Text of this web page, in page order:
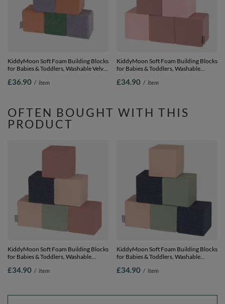
KiddyMoon Soft Foam Building Blocks
for Babies & Toddlers, Washable Velvet
cubes:forest green-desert pink- grey
£36.90 / item
KiddyMoon Soft Foam Building Blocks
for Babies & Toddlers, Washable
Sensory Toy, cubes: heather-pink, 6
£34.90 / item
OFTEN BOUGHT WITH THIS
PRODUCT
KiddyMoon Soft Foam Building Blocks
for Babies & Toddlers, Washable
Sensory Toy, cubes: heather-dark blue-
£34.90 / item
KiddyMoon Soft Foam Building Blocks
for Babies & Toddlers, Washable
Sensory Toy, cubes: dark blue-beige-
£34.90 / item